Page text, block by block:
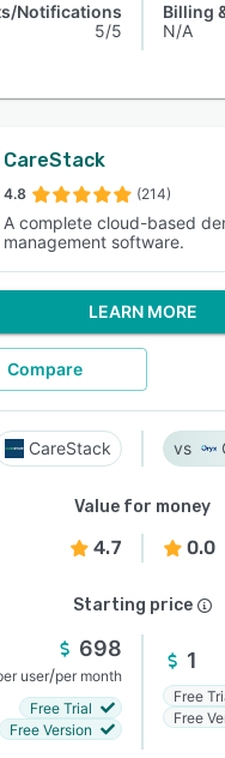
Notifications
5/5
Billing
N/A
CareStack
4.8 (214)
A complete cloud-based
management software.
LEARN MORE
Compare
CareStack
Value for money
4.7 0.0
Starting price
698
user/per month
Free Trial
Free Version
1
Free
Free